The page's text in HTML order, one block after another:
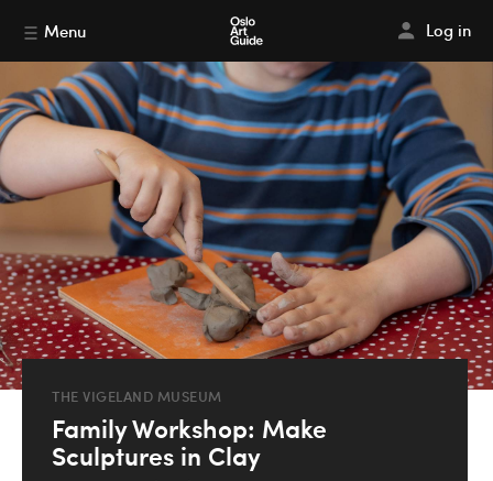
Menu Log in
THE VIGELAND MUSEUM
Family Workshop: Make
Sculptures in Clay